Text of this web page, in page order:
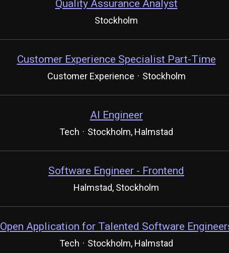
Quality Assurance Analyst
Stockholm
Customer Experience Specialist Part-Time
Customer Experience · Stockholm
AI Engineer
Tech · Stockholm, Halmstad
Software Engineer - Frontend
Halmstad, Stockholm
Open Application for Talented Software
Tech · Stockholm, Halmstad